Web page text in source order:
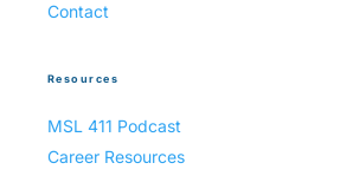
Contact
Resources
MSL 411 Podcast
Career Resources